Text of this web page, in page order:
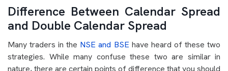
Difference Between Calendar Spread
and Double Calendar Spread
Many traders in the NSE and BSE have heard of these two
strategies. While many confuse these two are similar in
nature, there are certain points of difference that you should